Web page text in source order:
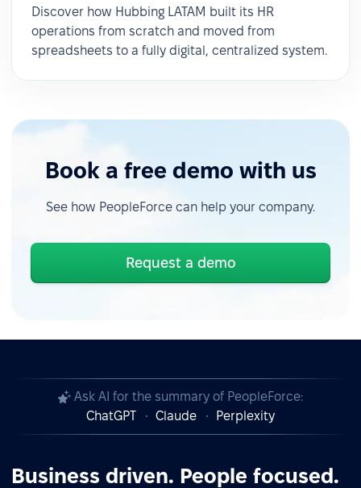
Discover how Hubbing LATAM built its HR
operations from scratch and moved from
spreadsheets to a fully digital, centralized system.
Book a free demo with us
See how PeopleForce can help your company.
Request a demo
Ask AI for the summary of PeopleForce:
ChatGPT
Claude Perplexity
Business driven. People focused.